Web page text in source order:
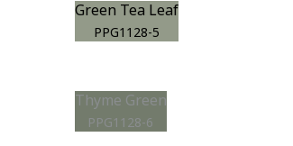
Green Tea Leaf
PPG1128-5
Thyme Green
PPG1128-6